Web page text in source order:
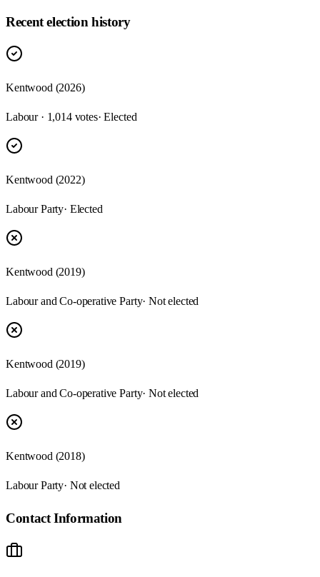
Recent election history
Kentwood (2026)
Labour · 1,014 votes· Elected
Kentwood (2022)
Labour Party· Elected
Kentwood (2019)
Labour and Co-operative Party· Not elected
Kentwood (2019)
Labour and Co-operative Party· Not elected
Kentwood (2018)
Labour Party· Not elected
Contact Information